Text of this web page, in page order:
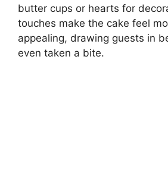
butter cups or hearts for
touches make the cake feel
appealing, drawing guests in
even taken a bite.